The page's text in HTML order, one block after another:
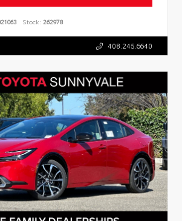
Stock: 262978
408.245.6640